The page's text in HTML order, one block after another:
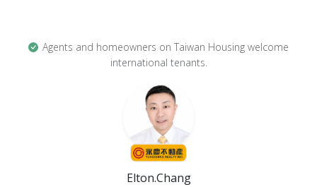
Agents and homeowners on Taiwan Housing welcome
international tenants.
Elton.Chang